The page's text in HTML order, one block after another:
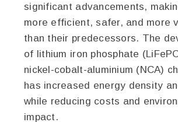
significant advancements,
more efficient, safer, and more
than their predecessors. The
of lithium iron phosphate
nickel-cobalt-aluminium (NCA)
has increased energy density
while reducing costs and
impact.